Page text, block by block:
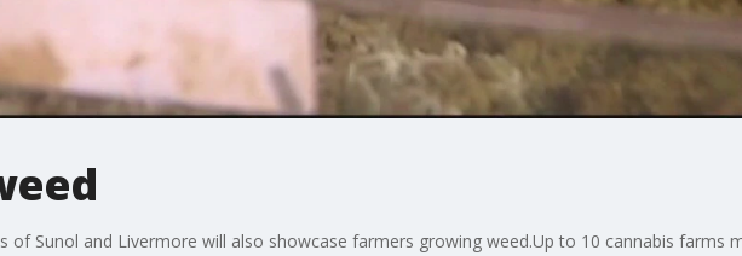
of Sunol and Livermore will also showcase farmers growing weed.Up to 10 cannabis farms